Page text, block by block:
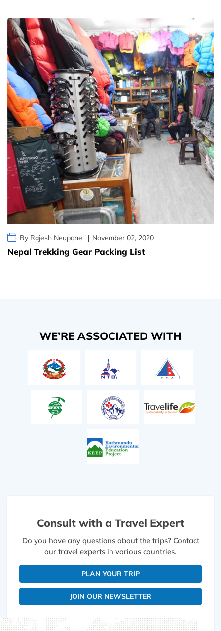
By Rajesh Neupane November 02, 2020
Nepal Trekking Gear Packing List
WE’RE ASSOCIATED WITH
Consult with a Travel Expert
Do you have any questions about the trips? Contact
our travel experts in various countries.
PLAN YOUR TRIP
JOIN OUR NEWSLETTER